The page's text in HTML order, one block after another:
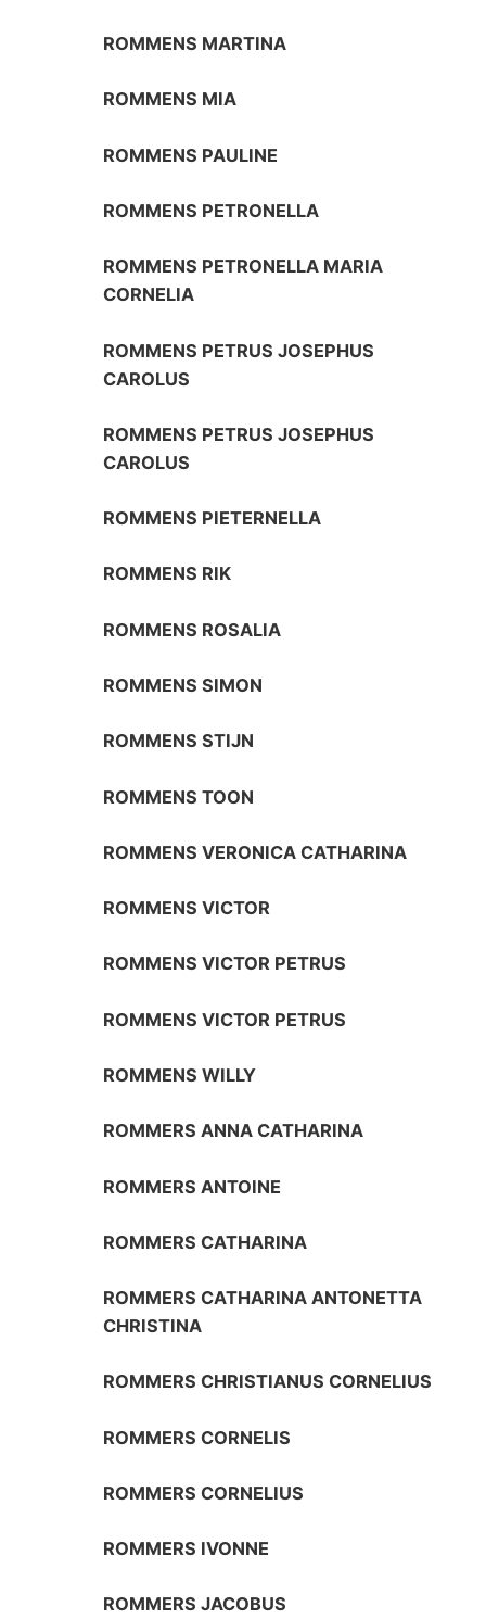
ROMMENS MARTINA
ROMMENS MIA
ROMMENS PAULINE
ROMMENS PETRONELLA
ROMMENS PETRONELLA MARIA
CORNELIA
ROMMENS PETRUS JOSEPHUS
CAROLUS
ROMMENS PETRUS JOSEPHUS
CAROLUS
ROMMENS PIETERNELLA
ROMMENS RIK
ROMMENS ROSALIA
ROMMENS SIMON
ROMMENS STIJN
ROMMENS TOON
ROMMENS VERONICA CATHARINA
ROMMENS VICTOR
ROMMENS VICTOR PETRUS
ROMMENS VICTOR PETRUS
ROMMENS WILLY
ROMMERS ANNA CATHARINA
ROMMERS ANTOINE
ROMMERS CATHARINA
ROMMERS CATHARINA ANTONETTA
CHRISTINA
ROMMERS CHRISTIANUS CORNELIUS
ROMMERS CORNELIS
ROMMERS CORNELIUS
ROMMERS IVONNE
ROMMERS JACOBUS